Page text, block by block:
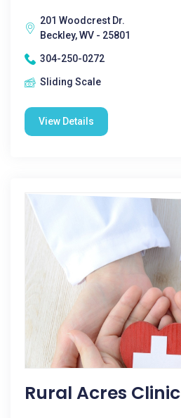
201 Woodcrest Dr.
Beckley, WV - 25801
304-250-0272
Sliding Scale
View Details
Rural Acres Clinic